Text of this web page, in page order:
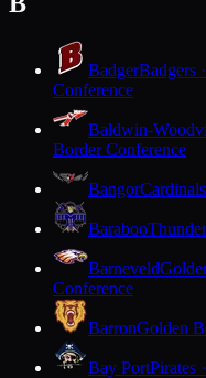
BadgerBadgers
Conference
Baldwin-
Border Conference
Bangor
Baraboo
Barneveld
Conference
BarronGolden
Bay PortPirates